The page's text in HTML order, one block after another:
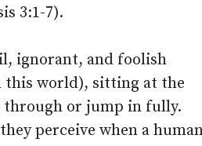
3:1-7).
ignorant, and foolish
this world), sitting at the
through or jump in fully.
perceive when a